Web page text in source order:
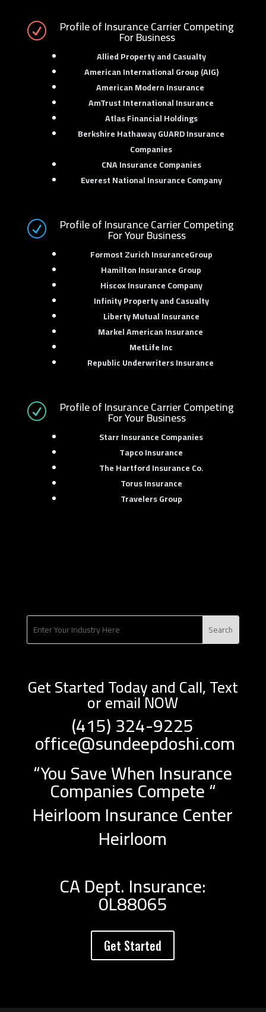
R Profile of Insurance Carrier Competing
For Business
Allied Property and Casualty
American International Group (AIG)
American Modern Insurance
AmTrust International Insurance
Atlas Financial Holdings
Berkshire Hathaway GUARD Insurance
Companies
CNA Insurance Companies
Everest National Insurance Company
R Profile of Insurance Carrier Competing
For Your Business
Formost Zurich InsuranceGroup
Hamilton Insurance Group
Hiscox Insurance Company
Infinity Property and Casualty
Liberty Mutual Insurance
Markel American Insurance
MetLife Inc
Republic Underwriters Insurance
R Profile of Insurance Carrier Competing
For Your Business
Starr Insurance Companies
Tapco Insurance
The Hartford Insurance Co.
Torus Insurance
Travelers Group
Get Started Today and Call, Text
or email NOW
(415) 324-9225
office@sundeepdoshi.com
“You Save When Insurance
Companies Compete “
Heirloom Insurance Center
Heirloom
CA Dept. Insurance:
0L88065
Get Started